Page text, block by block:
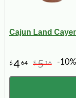
Cajun Land
$464 $516 -10%